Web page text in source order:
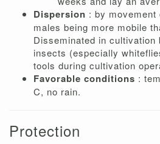
Dispersion : by
males being more mobile
Disseminated in cultivation
insects (especially
tools during cultivation
Favorable conditions :
C, no rain.
Protection